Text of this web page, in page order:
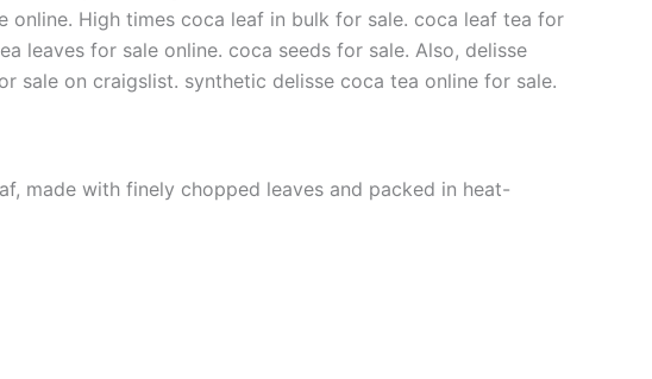
High times coca leaf in bulk for sale. coca leaf tea for
leaves for sale online. coca seeds for sale. Also, delisse
sale on craigslist. synthetic delisse coca tea online for sale.
made with finely chopped leaves and packed in heat-